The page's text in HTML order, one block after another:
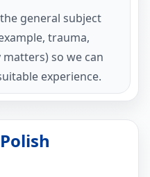
general subject
trauma,
so we can
experience.